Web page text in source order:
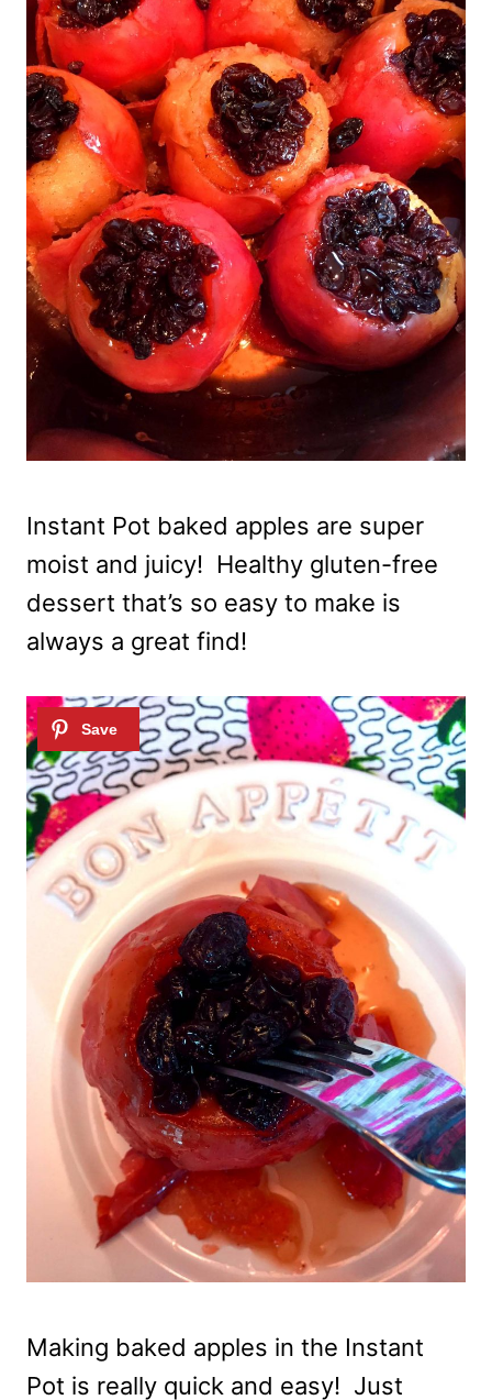
Instant Pot baked apples are super
moist and juicy! Healthy gluten-free
dessert that’s so easy to make is
always a great find!
Making baked apples in the Instant
Pot is really quick and easy! Just